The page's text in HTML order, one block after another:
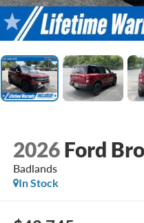
2026 Ford
Badlands
In Stock